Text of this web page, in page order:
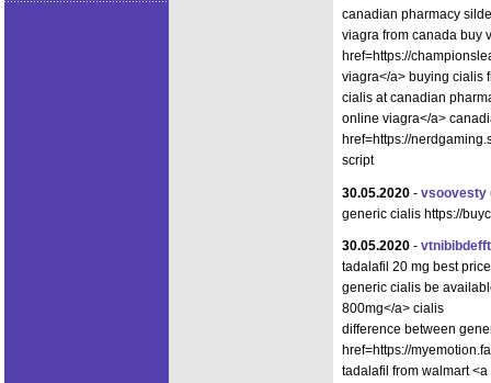
canadian pharmacy
viagra from canada buy
href=https://
viagra</a> buying cialis
cialis at canadian
online viagra</a>
href=https://
script
30.05.2020 - vsoovesty
generic cialis https://
30.05.2020 - vtnibibdefft
tadalafil 20 mg best
generic cialis be
800mg</a> cialis
difference between
href=https://
tadalafil from walmart